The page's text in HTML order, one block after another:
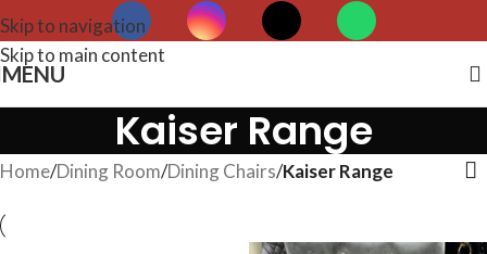
Skip to navigation
Skip to main content
MENU
Kaiser Range
Home/Dining Room/Dining Chairs/Kaiser Range